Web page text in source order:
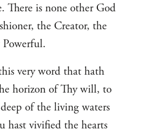
There is none other God
the Creator, the
very word that hath
horizon of Thy will, to
of the living waters
hast vivified the hearts